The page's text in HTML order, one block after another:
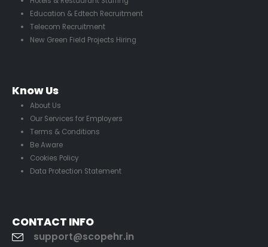
Education & Edtech Recruitment
Telecom Recruitment
New Green Field Projects Hiring
Know Us
About Us
Our Services for Employers
Terms & Conditions
Be Aware
Cookies Policy
Data Protection Statement
CONTACT INFO
support@scopehr.in